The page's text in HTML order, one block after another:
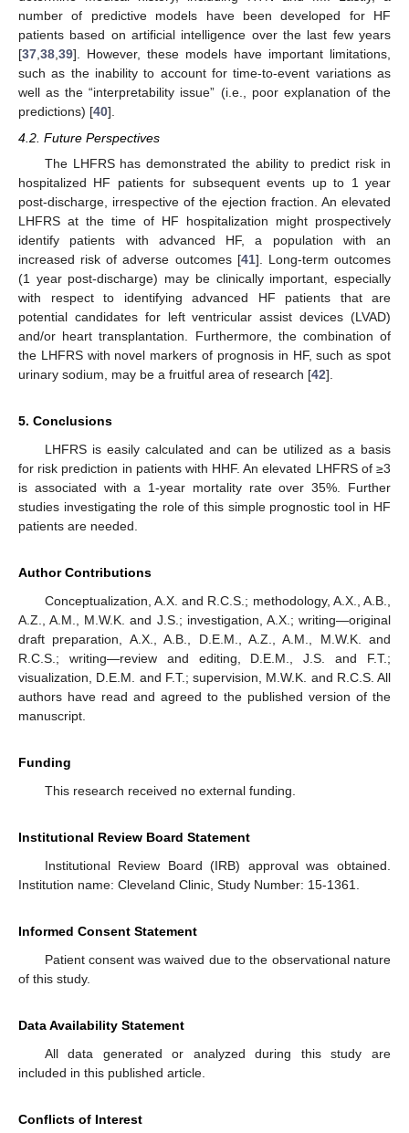
number of predictive models have been developed for HF
patients based on artificial intelligence over the last few years
[37,38,39]. However, these models have important limitations,
such as the inability to account for time-to-event variations as
well as the “interpretability issue” (i.e., poor explanation of the
predictions) [40].
4.2. Future Perspectives
The LHFRS has demonstrated the ability to predict risk in
hospitalized HF patients for subsequent events up to 1 year
post-discharge, irrespective of the ejection fraction. An elevated
LHFRS at the time of HF hospitalization might prospectively
identify patients with advanced HF, a population with an
increased risk of adverse outcomes [41]. Long-term outcomes
(1 year post-discharge) may be clinically important, especially
with respect to identifying advanced HF patients that are
potential candidates for left ventricular assist devices (LVAD)
and/or heart transplantation. Furthermore, the combination of
the LHFRS with novel markers of prognosis in HF, such as spot
urinary sodium, may be a fruitful area of research [42].
5. Conclusions
LHFRS is easily calculated and can be utilized as a basis
for risk prediction in patients with HHF. An elevated LHFRS of ≥3
is associated with a 1-year mortality rate over 35%. Further
studies investigating the role of this simple prognostic tool in HF
patients are needed.
Author Contributions
Conceptualization, A.X. and R.C.S.; methodology, A.X., A.B.,
A.Z., A.M., M.W.K. and J.S.; investigation, A.X.; writing—original
draft preparation, A.X., A.B., D.E.M., A.Z., A.M., M.W.K. and
R.C.S.; writing—review and editing, D.E.M., J.S. and F.T.;
visualization, D.E.M. and F.T.; supervision, M.W.K. and R.C.S. All
authors have read and agreed to the published version of the
manuscript.
Funding
This research received no external funding.
Institutional Review Board Statement
Institutional Review Board (IRB) approval was obtained.
Institution name: Cleveland Clinic, Study Number: 15-1361.
Informed Consent Statement
Patient consent was waived due to the observational nature
of this study.
Data Availability Statement
All data generated or analyzed during this study are
included in this published article.
Conflicts of Interest